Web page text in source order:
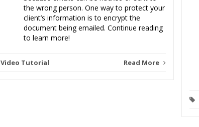
the wrong person. One way to protect your
client’s information is to encrypt the
document being emailed. Continue reading
to learn more!
Video Tutorial Read More